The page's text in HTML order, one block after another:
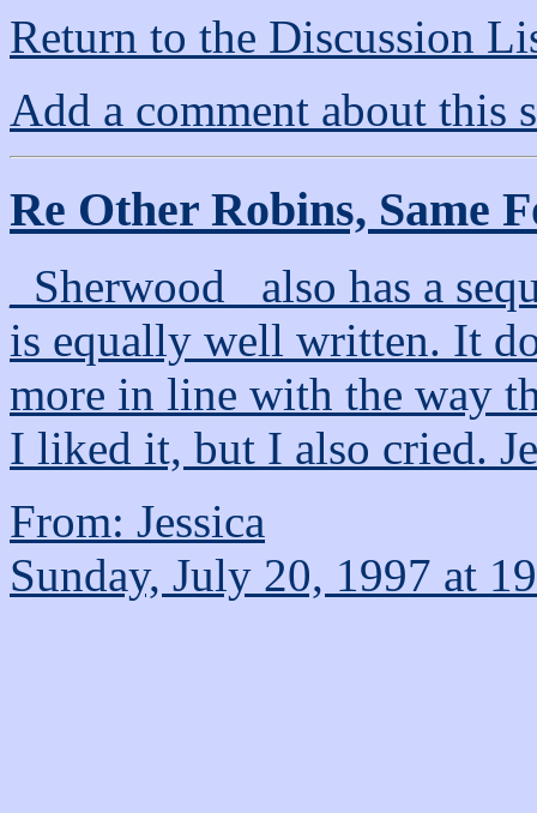
Return to the Discussion
Add a comment about this
Re Other Robins, Same
_Sherwood_ also has a
is equally well written. It
more in line with the way
I liked it, but I also cried.
From: Jessica
Sunday, July 20, 1997 at